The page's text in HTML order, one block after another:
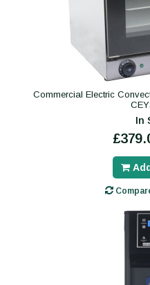
Commercial Electric
In